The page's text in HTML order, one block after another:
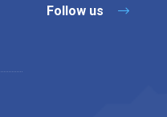
Follow us